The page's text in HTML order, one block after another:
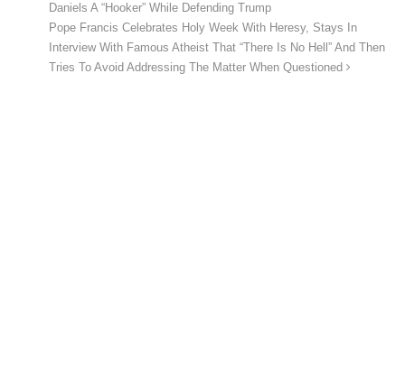
Daniels A “Hooker” While Defending Trump
Pope Francis Celebrates Holy Week With Heresy, Stays In
Interview With Famous Atheist That “There Is No Hell” And Then
Tries To Avoid Addressing The Matter When Questioned